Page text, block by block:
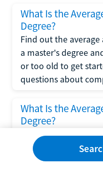
What Is the
Degree?
Find out the
a master's degree
or too old to get
questions about
What Is the
Degree?
Explore what
bachelor's degree,
variations in this